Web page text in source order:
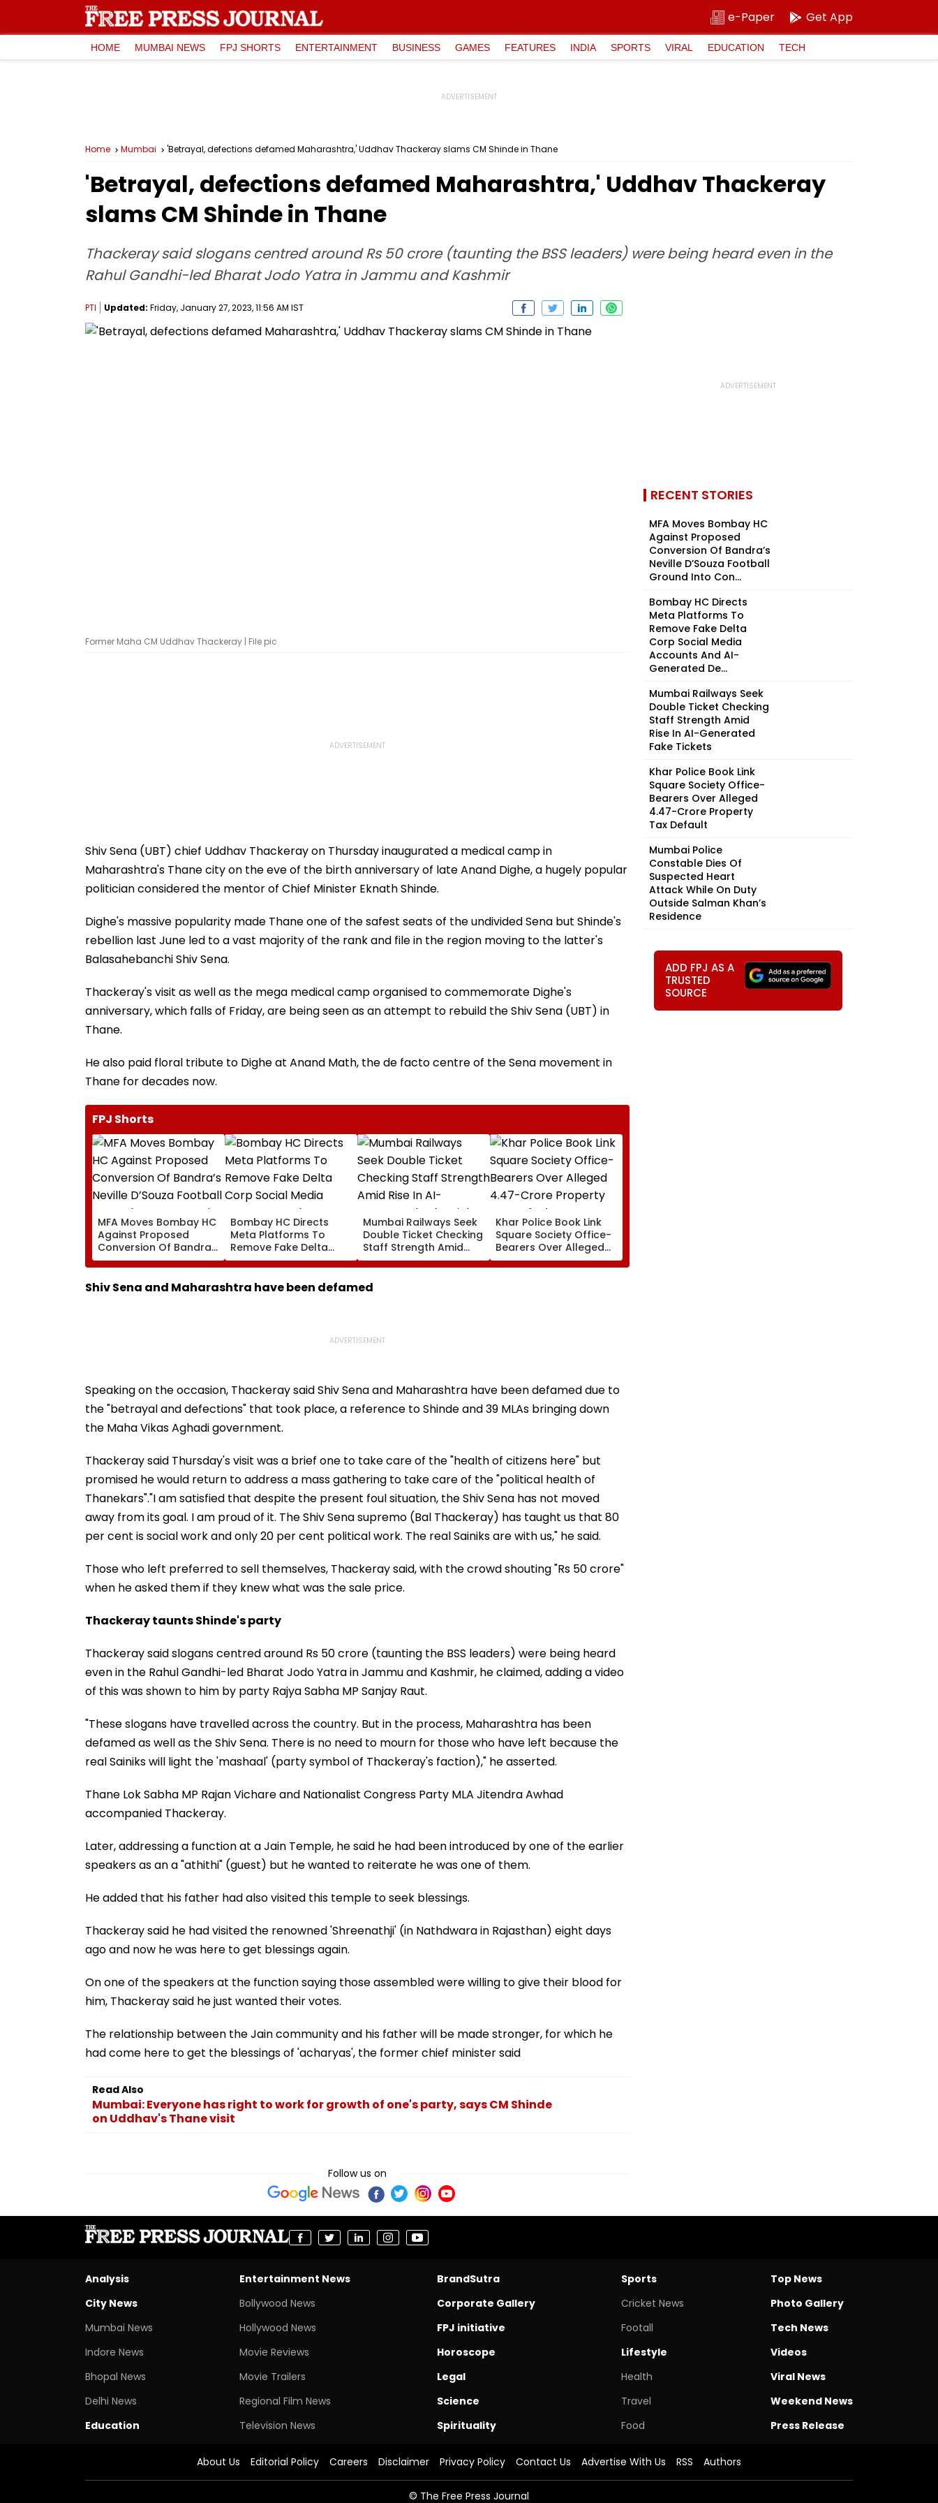
e-Paper Get App
HOME MUMBAI NEWS FPJ SHORTS ENTERTAINMENT BUSINESS GAMES FEATURES INDIA SPORTS VIRAL EDUCATION TECH
Home Mumbai 'Betrayal, defections defamed Maharashtra,' Uddhav Thackeray slams CM Shinde in Thane
'Betrayal, defections defamed Maharashtra,' Uddhav Thackeray
slams CM Shinde in Thane
Thackeray said slogans centred around Rs 50 crore (taunting the BSS leaders) were being heard even in the
Rahul Gandhi-led Bharat Jodo Yatra in Jammu and Kashmir
PTI Updated: Friday, January 27, 2023, 11:56 AM IST
Former Maha CM Uddhav Thackeray | File pic
Shiv Sena (UBT) chief Uddhav Thackeray on Thursday inaugurated a medical camp in
Maharashtra's Thane city on the eve of the birth anniversary of late Anand Dighe, a hugely popular
politician considered the mentor of Chief Minister Eknath Shinde.
Dighe's massive popularity made Thane one of the safest seats of the undivided Sena but Shinde's
rebellion last June led to a vast majority of the rank and file in the region moving to the latter's
Balasahebanchi Shiv Sena.
Thackeray's visit as well as the mega medical camp organised to commemorate Dighe's
anniversary, which falls of Friday, are being seen as an attempt to rebuild the Shiv Sena (UBT) in
Thane.
He also paid floral tribute to Dighe at Anand Math, the de facto centre of the Sena movement in
Thane for decades now.
FPJ Shorts
MFA Moves Bombay HC
Against Proposed
Conversion Of Bandra’s
Neville D’Souza Football
Ground Into
Convention Centre
Bombay HC Directs
Meta Platforms To
Remove Fake Delta
Corp Social Media
Accounts And AI-
Generated Deepfake
Mumbai Railways Seek
Double Ticket Checking
Staff Strength Amid
Rise In AI-Generated
Fake Tickets
Khar Police Book Link
Square Society Office-
Bearers Over Alleged
₹4.47-Crore Property
Tax Default
Shiv Sena and Maharashtra have been defamed
Speaking on the occasion, Thackeray said Shiv Sena and Maharashtra have been defamed due to
the "betrayal and defections" that took place, a reference to Shinde and 39 MLAs bringing down
the Maha Vikas Aghadi government.
Thackeray said Thursday's visit was a brief one to take care of the "health of citizens here" but
promised he would return to address a mass gathering to take care of the "political health of
Thanekars"."I am satisfied that despite the present foul situation, the Shiv Sena has not moved
away from its goal. I am proud of it. The Shiv Sena supremo (Bal Thackeray) has taught us that 80
per cent is social work and only 20 per cent political work. The real Sainiks are with us," he said.
Those who left preferred to sell themselves, Thackeray said, with the crowd shouting "Rs 50 crore"
when he asked them if they knew what was the sale price.
Thackeray taunts Shinde's party
Thackeray said slogans centred around Rs 50 crore (taunting the BSS leaders) were being heard
even in the Rahul Gandhi-led Bharat Jodo Yatra in Jammu and Kashmir, he claimed, adding a video
of this was shown to him by party Rajya Sabha MP Sanjay Raut.
"These slogans have travelled across the country. But in the process, Maharashtra has been
defamed as well as the Shiv Sena. There is no need to mourn for those who have left because the
real Sainiks will light the 'mashaal' (party symbol of Thackeray's faction)," he asserted.
Thane Lok Sabha MP Rajan Vichare and Nationalist Congress Party MLA Jitendra Awhad
accompanied Thackeray.
Later, addressing a function at a Jain Temple, he said he had been introduced by one of the earlier
speakers as an a "athithi" (guest) but he wanted to reiterate he was one of them.
He added that his father had also visited this temple to seek blessings.
Thackeray said he had visited the renowned 'Shreenathji' (in Nathdwara in Rajasthan) eight days
ago and now he was here to get blessings again.
On one of the speakers at the function saying those assembled were willing to give their blood for
him, Thackeray said he just wanted their votes.
The relationship between the Jain community and his father will be made stronger, for which he
had come here to get the blessings of 'acharyas', the former chief minister said
Read Also
Mumbai: Everyone has right to work for growth of one's party, says CM Shinde
on Uddhav's Thane visit
Follow us on
RECENT STORIES
MFA Moves Bombay HC
Against Proposed
Conversion Of Bandra’s
Neville D’Souza Football
Ground Into Con...
Bombay HC Directs
Meta Platforms To
Remove Fake Delta
Corp Social Media
Accounts And AI-
Generated De...
Mumbai Railways Seek
Double Ticket Checking
Staff Strength Amid
Rise In AI-Generated
Fake Tickets
Khar Police Book Link
Square Society Office-
Bearers Over Alleged
₹4.47-Crore Property
Tax Default
Mumbai Police
Constable Dies Of
Suspected Heart
Attack While On Duty
Outside Salman Khan’s
Residence
ADD FPJ AS A
TRUSTED
SOURCE
Analysis
City News
Mumbai News
Indore News
Bhopal News
Delhi News
Education
Entertainment News
Bollywood News
Hollywood News
Movie Reviews
Movie Trailers
Regional Film News
Television News
BrandSutra
Corporate Gallery
FPJ initiative
Horoscope
Legal
Science
Spirituality
Sports
Cricket News
Footall
Lifestyle
Health
Travel
Food
Top News
Photo Gallery
Tech News
Videos
Viral News
Weekend News
Press Release
About Us Editorial Policy Careers Disclaimer Privacy Policy Contact Us Advertise With Us RSS Authors
© The Free Press Journal